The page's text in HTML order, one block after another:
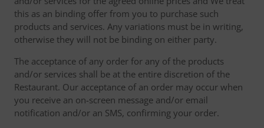
this as an binding offer from you to purchase such
products and services. Any variations must be in writing,
otherwise they will not be binding on either party.
The acceptance of any order for any of the products
and/or services shall be at the entire discretion of the
Restaurant. Our acceptance of an order may occur when
you receive an on-screen message and/or email
notification and/or an SMS, confirming your order.